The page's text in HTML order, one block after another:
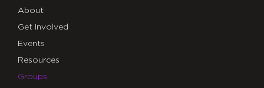
About
Get Involved
Events
Resources
Groups